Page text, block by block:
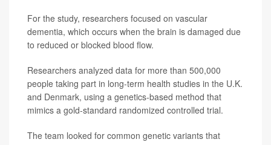
For the study, researchers focused on vascular
dementia, which occurs when the brain is damaged due
to reduced or blocked blood flow.
Researchers analyzed data for more than 500,000
people taking part in long-term health studies in the U.K.
and Denmark, using a genetics-based method that
mimics a gold-standard randomized controlled trial.
The team looked for common genetic variants that